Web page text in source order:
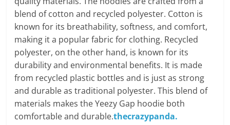
blend of cotton and recycled polyester. Cotton is
known for its breathability, softness, and comfort,
making it a popular fabric for clothing. Recycled
polyester, on the other hand, is known for its
durability and environmental benefits. It is made
from recycled plastic bottles and is just as strong
and durable as traditional polyester. This blend of
materials makes the Yeezy Gap hoodie both
comfortable and durable.thecrazypanda.